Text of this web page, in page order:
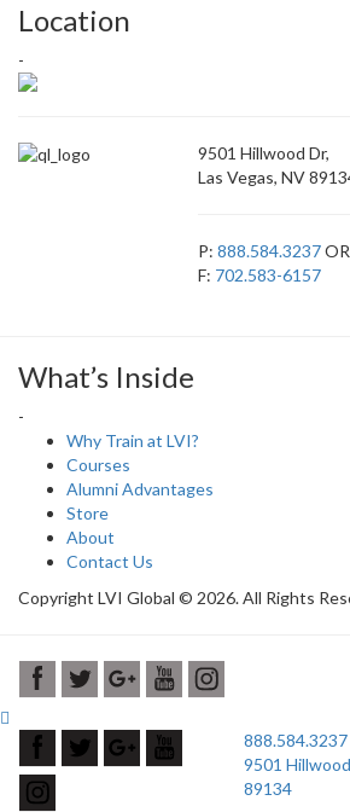
Location
-
9501 Hillwood Dr,
Las Vegas, NV
P:888.584.3237OR
F: 702.583-6157
What’s Inside
-
Why Train at LVI?
Courses
Alumni Advantages
Store
About
Contact Us
Copyright LVI Global © 2026. All Rights
888.584.3237
9501
89134